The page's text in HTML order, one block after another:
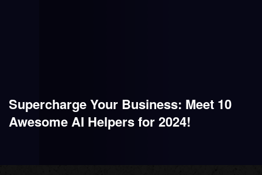
Supercharge Your Business: Meet 10
Awesome AI Helpers for 2024!